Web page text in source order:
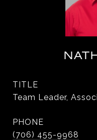
TITLE
Team Leader,
PHONE
(706) 455-9968